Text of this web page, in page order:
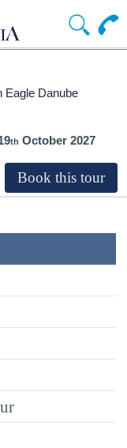
Eagle Danube
October 2027